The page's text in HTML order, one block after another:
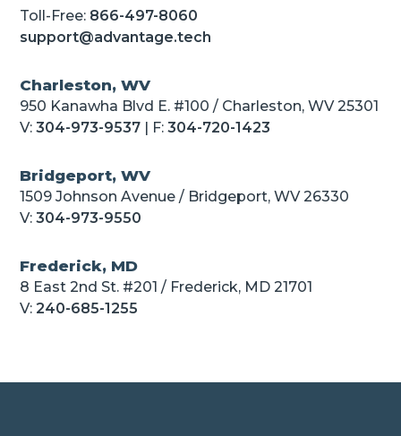
Toll-Free: 866-497-8060
support@advantage.tech
Charleston, WV
950 Kanawha Blvd E. #100 / Charleston, WV 25301
V:304-973-9537 | F:304-720-1423
Bridgeport, WV
1509 Johnson Avenue / Bridgeport, WV 26330
V:304-973-9550
Frederick, MD
8 East 2nd St. #201 / Frederick, MD 21701
V:240-685-1255